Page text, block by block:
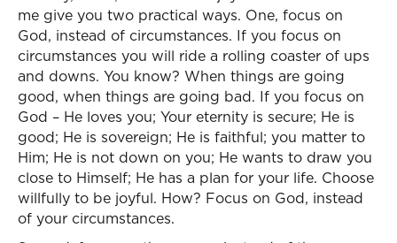
me give you two practical ways. One, focus on
God, instead of circumstances. If you focus on
circumstances you will ride a rolling coaster of ups
and downs. You know? When things are going
good, when things are going bad. If you focus on
God – He loves you; Your eternity is secure; He is
good; He is sovereign; He is faithful; you matter to
Him; He is not down on you; He wants to draw you
close to Himself; He has a plan for your life. Choose
willfully to be joyful. How? Focus on God, instead
of your circumstances.